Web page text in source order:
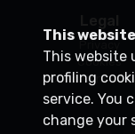
Cookies
Conditions of
This
This website
profiling
service. You
change your